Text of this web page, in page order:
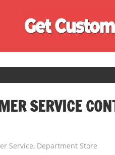
SERVICE
Service, Department Store